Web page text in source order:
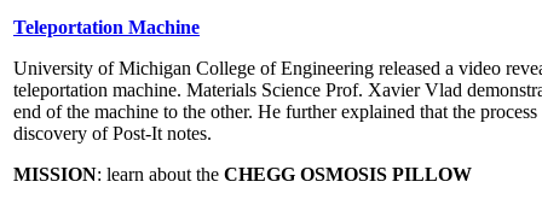
Teleportation Machine
University of Michigan College of Engineering released a video
teleportation machine. Materials Science Prof. Xavier Vlad
end of the machine to the other. He further explained that the
discovery of Post-It notes.
MISSION: learn about the CHEGG OSMOSIS PILLOW